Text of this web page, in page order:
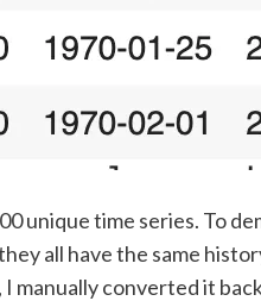
unique time series. To
all have the same
I manually converted it